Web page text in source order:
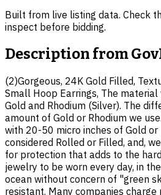
Built from live listing data. Check
inspect before bidding.
Description from
(2)Gorgeous, 24K Gold Filled,
Small Hoop Earrings, The
Gold and Rhodium (Silver). The
amount of Gold or Rhodium we
with 20-50 micro inches of Gold or
considered Rolled or Filled, and,
for protection that adds to the
jewelry to be worn every day, in
ocean without concern of "green
resistant. Many companies